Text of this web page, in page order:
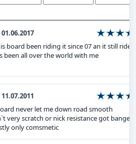
board been riding it since 07 an it still rides
been all over the world with me
never let me down road smooth
very scratch or nick resistance got banged
only comsmetic